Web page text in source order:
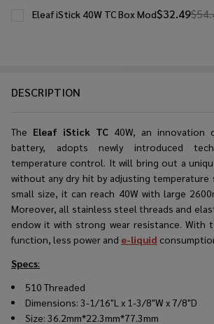
DESCRIPTION
The Eleaf iStick TC 40W, an innovation
battery, adopts newly introduced
temperature control. It will bring out a
without any dry hit by adjusting
small size, it can reach 40W with large
Moreover, all stainless steel threads and
endow it with strong wear resistance. With
function, less power and e-liquid
Specs:
510 Threaded
Dimensions: 3-1/16"L x 1-3/8"W x 7/8"D
Size: 36.2mm*22.3mm*77.3mm
$32.49
Eleaf iStick 40W TC Box Mod